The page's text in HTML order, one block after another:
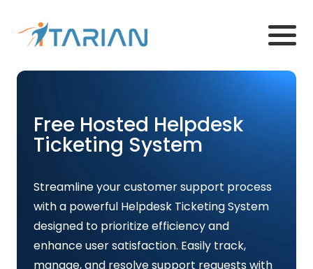
Free Hosted Helpdesk
Ticketing System
Streamline your customer support process
with a powerful Helpdesk Ticketing System
designed to prioritize efficiency and
enhance user satisfaction. Easily track,
manage, and resolve support requests with